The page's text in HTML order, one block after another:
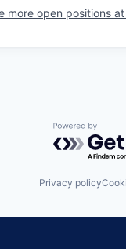
more open positions at
Powered by
Privacy policy